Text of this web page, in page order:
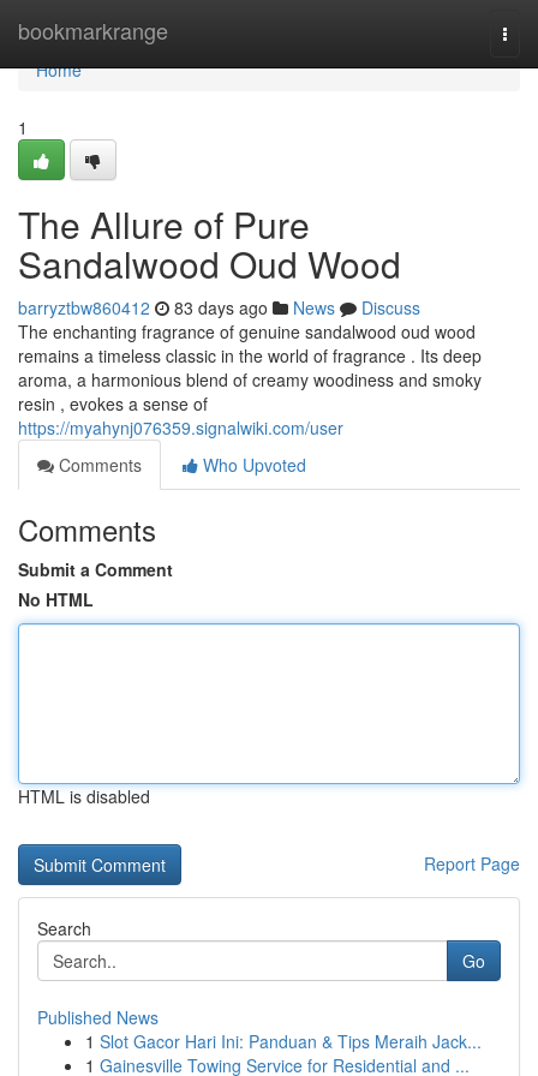
bookmarkrange
Home
Home
1
The Allure of Pure
Sandalwood Oud Wood
barryztbw860412 83 days ago News
Discuss
The enchanting fragrance of genuine sandalwood oud wood
remains a timeless classic in the world of fragrance . Its deep
aroma, a harmonious blend of creamy woodiness and smoky
resin , evokes a sense of
https://myahynj076359.signalwiki.com/user
Comments
Who Upvoted
Comments
Submit a Comment
No HTML
HTML is disabled
Report Page
Search
Go
Published News
1 Slot Gacor Hari Ini: Panduan & Tips Meraih Jack...
1 Gainesville Towing Service for Residential and ...